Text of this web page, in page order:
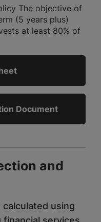
The objective of
(5 years plus)
at least 80% of
Document
and
using